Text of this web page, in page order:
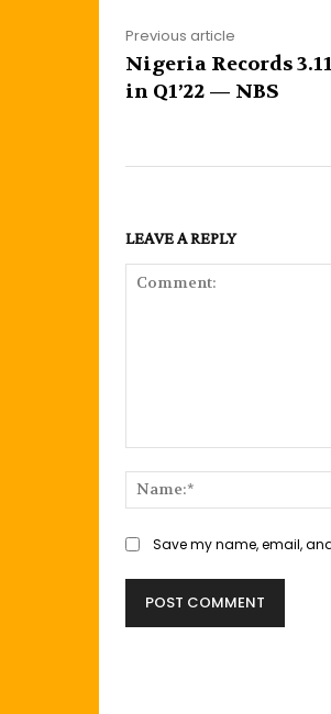
Previous article
Nigeria Records
in Q1’22 — NBS
LEAVE A REPLY
Save my name, email,